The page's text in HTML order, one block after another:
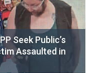
Seek Public’s
Assaulted in